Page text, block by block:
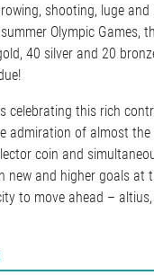
shooting, luge
Olympic Games,
40 silver and 20
celebrating this rich
admiration of almost the
coin and
new and higher goals at
to move ahead –